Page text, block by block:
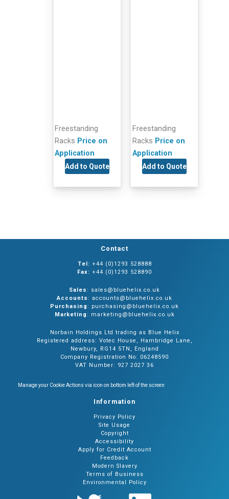
Freestanding
Racks Price on
Application
Add to Quote
Freestanding
Racks Price on
Application
Add to Quote
Contact
Tel: +44 (0)1293 528888
Fax: +44 (0)1293 528890
Sales: sales@bluehelix.co.uk
Accounts: accounts@bluehelix.co.uk
Purchasing: purchasing@bluehelix.co.uk
Marketing: marketing@bluehelix.co.uk
Norbain Holdings Ltd trading as Blue Helix
Registered address: Votec House, Hambridge Lane,
Newbury, RG14 5TN, England
Company Registration No: 06248590
VAT Number: 927 2027 36
Manage your Cookie Actions via icon on bottom left of the screen
Information
Privacy Policy
Site Usage
Copyright
Accessibility
Apply for Credit Account
Feedback
Modern Slavery
Terms of Business
Environmental Policy